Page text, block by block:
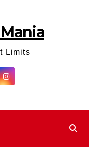
Limits